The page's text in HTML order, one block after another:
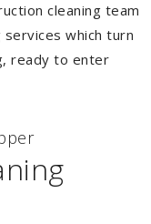
cleaning team
which turn
ready to enter